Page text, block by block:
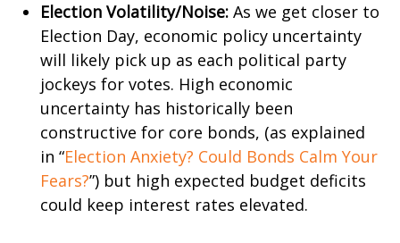
Election Volatility/Noise: As we get closer to
Election Day, economic policy uncertainty
will likely pick up as each political party
jockeys for votes. High economic
uncertainty has historically been
constructive for core bonds, (as explained
in “Election Anxiety? Could Bonds Calm Your
Fears?”) but high expected budget deficits
could keep interest rates elevated.